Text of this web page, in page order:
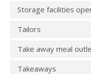
Storage facilities
Tailors
Take away meal
Takeaways